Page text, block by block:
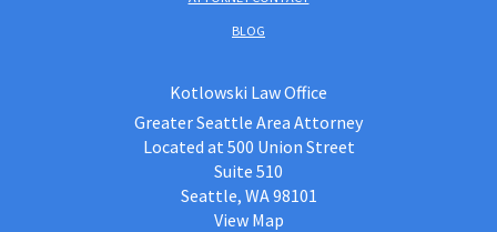
BLOG
Kotlowski Law Office
Greater Seattle Area Attorney
Located at 500 Union Street
Suite 510
Seattle, WA 98101
View Map